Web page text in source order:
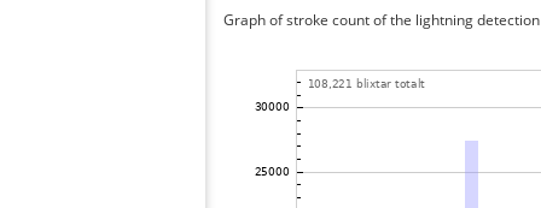
Graph of stroke count of the lightning